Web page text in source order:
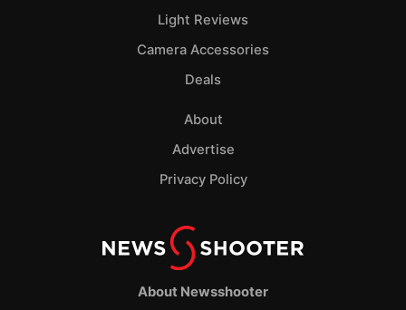
About Newsshooter
Light Reviews
Camera Accessories
Deals
About
Advertise
Privacy Policy